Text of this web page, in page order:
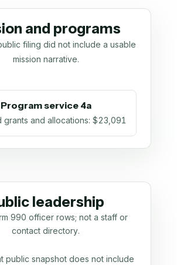
and programs
filing did not include a usable
mission narrative.
Program service 4a
grants and allocations: $23,091
leadership
990 officer rows; not a staff or
contact directory.
public snapshot does not include